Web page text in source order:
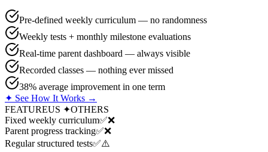
Pre-defined weekly curriculum — no randomness
Weekly tests + monthly milestone evaluations
Real-time parent dashboard — always visible
Recorded classes — nothing ever missed
38% average improvement in one term
✦ See How It Works →
FEATUREUS ✦OTHERS
Fixed weekly curriculum✅❌
Parent progress tracking✅❌
Regular structured tests✅⚠️